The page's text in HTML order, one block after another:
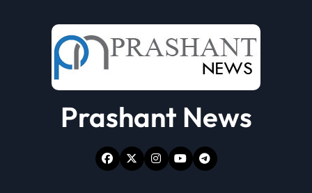
Prashant News